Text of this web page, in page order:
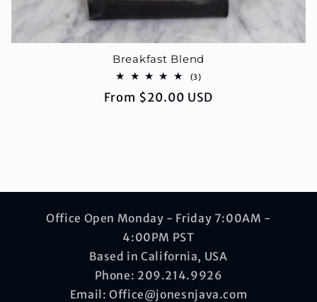
Breakfast Blend
(3)3
reviews
Regular
From $20.00 USD
Office Open Monday - Friday 7:00AM -
4:00PM PST
Based in California, USA
Phone: 209.214.9926
Email: Office@jonesnjava.com